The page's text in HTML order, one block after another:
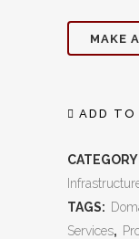
Security
Protect
Your
MAKE
ADD TO
TAGS:
Services,